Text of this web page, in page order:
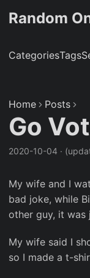
Random
CategoriesTags
Home Posts
Go
2020-10-04 ·
My wife and I
bad joke, while
other guy, it was
My wife said I
so I made a t-